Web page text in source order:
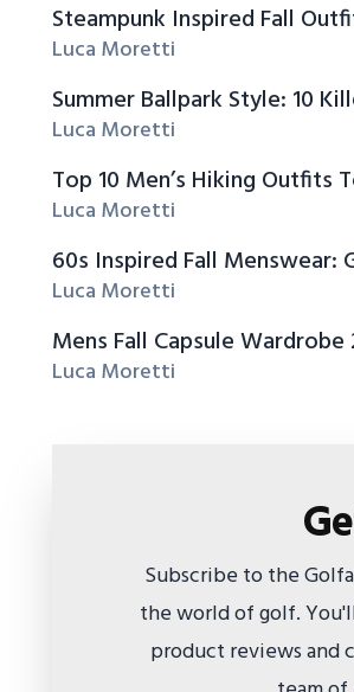
Steampunk Inspired Fall
Luca Moretti
Summer Ballpark Style: 10
Luca Moretti
Top 10 Men’s Hiking Outfits
Luca Moretti
60s Inspired Fall Menswear:
Luca Moretti
Mens Fall Capsule
Luca Moretti
Subscribe to the
the world of golf.
product reviews and